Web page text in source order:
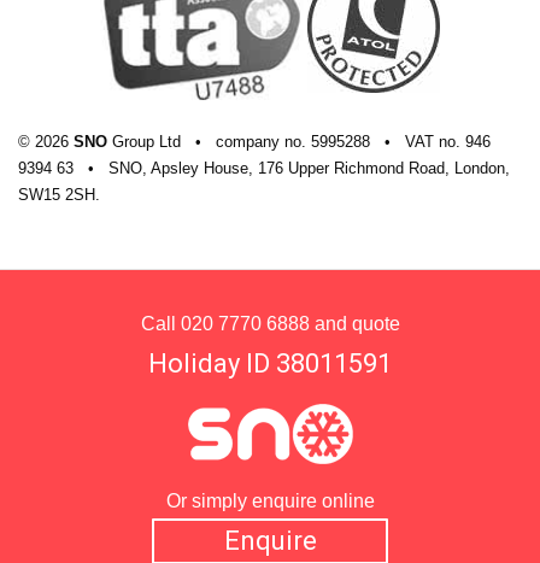
© 2026 SNO Group Ltd • company no. 5995288 • VAT no. 946
9394 63
•
SNO, Apsley House, 176 Upper Richmond Road, London,
SW15 2SH.
Call 020 7770 6888and quote
Holiday ID 38011591
Or simply enquire online
Enquire